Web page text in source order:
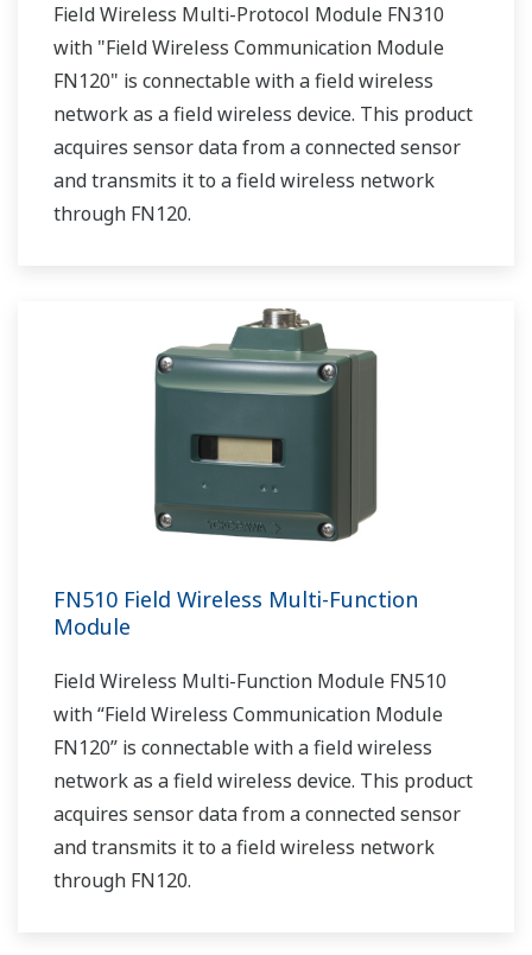
Field Wireless Multi-Protocol Module FN310
with "Field Wireless Communication Module
FN120" is connectable with a field wireless
network as a field wireless device. This product
acquires sensor data from a connected sensor
and transmits it to a field wireless network
through FN120.
FN510 Field Wireless Multi-Function
Module
Field Wireless Multi-Function Module FN510
with “Field Wireless Communication Module
FN120” is connectable with a field wireless
network as a field wireless device. This product
acquires sensor data from a connected sensor
and transmits it to a field wireless network
through FN120.